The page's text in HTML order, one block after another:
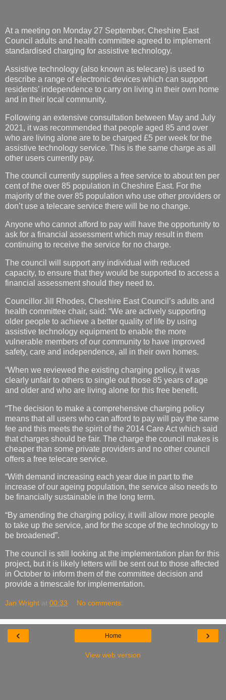
At a meeting on Monday 27 September, Cheshire East
Council adults and health committee agreed to implement
standardised charging for assistive technology.
Assistive technology (also known as telecare) is used to
describe a range of electronic devices which can support
residents’ independence to carry on living in their own home
and in their local community.
Following an extensive consultation between May and July
2021, it was recommended that people aged 85 and over
who are living alone are to be charged £5 per week for the
assistive technology service. This is the same charge as all
other users currently pay.
The council currently supplies a free service to about ten per
cent of the over 85 population in Cheshire East. For the
majority of the over 85 population who use other providers or
don’t use a telecare service there will be no change.
Anyone who cannot afford to pay will have the opportunity to
ask for a financial assessment which may result in them
continuing to receive the service for no charge.
The council will support any individual with reduced
capacity, to ensure that they would be supported to access a
financial assessment should they need to.
Councillor Jill Rhodes, Cheshire East Council’s adults and
health committee chair, said: “We are actively supporting
older people to achieve a better quality of life by using
assistive technology equipment to enable the more
vulnerable members of our community to have improved
safety, care and independence, all in their own homes.
“When we reviewed the existing charging policy, it was
clearly unfair to others to single out those 85 years of age
and older and who are living alone for this free benefit.
“The decision to make a comprehensive charging policy
means that all users who can afford to pay will pay the same
fee and this meets the spirit of the 2014 Care Act which said
that charges should be fair. The charge the council makes is
cheaper than some private providers and no other council
offers a free telecare service.
“With demand increasing each year due in part to the
increase of our ageing population, the service also needs to
be financially sustainable in the long term.
“By amending the charging policy, it will allow more people
to take up the service, and for the scope of the technology to
be broadened”.
The council is still looking at the implementation plan for this
project, but it is likely letters will be sent out to those affected
in October to inform them of the committee decision and
provide a timescale for implementation.
Jan Wright at 00:33 No comments:
‹ ›
Home
View web version